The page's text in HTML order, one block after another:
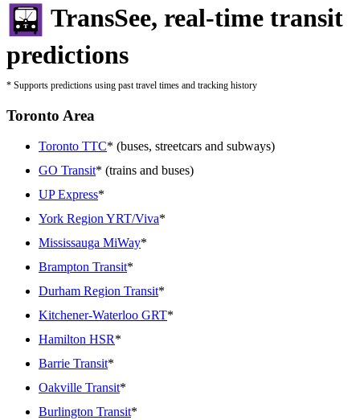
TransSee, real-time transit
predictions
* Supports predictions using past travel times and tracking history
Toronto Area
Toronto TTC* (buses, streetcars and subways)
GO Transit* (trains and buses)
UP Express*
York Region YRT/Viva*
Mississauga MiWay*
Brampton Transit*
Durham Region Transit*
Kitchener-Waterloo GRT*
Hamilton HSR*
Barrie Transit*
Oakville Transit*
Burlington Transit*